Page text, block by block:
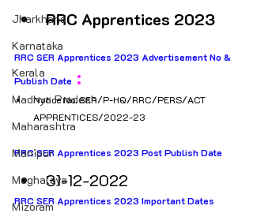
Jharkhand
Karnataka
Kerala
Madhya Pradesh
Maharashtra
Manipur
Meghalaya
Mizoram
RRC Apprentices 2023
RRC SER Apprentices 2023 Advertisement No &
Publish Date :
Notice No. SER/P-HQ/RRC/PERS/ACT
APPRENTICES/2022-23
RRC SER Apprentices 2023 Post Publish Date
31-12-2022
RRC SER Apprentices 2023 Important Dates